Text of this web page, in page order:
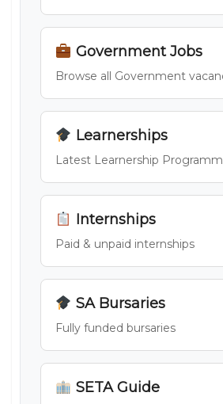
Government Jobs
Browse all Government
Learnerships
Latest Learnership
Internships
Paid & unpaid internships
SA Bursaries
Fully funded bursaries
SETA Guide